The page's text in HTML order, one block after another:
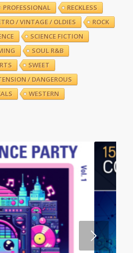
PROFESSIONAL
RECKLESS
/ VINTAGE / OLDIES
ROCK
SCIENCE FICTION
SOUL R&B
SWEET
/ DANGEROUS
WESTERN